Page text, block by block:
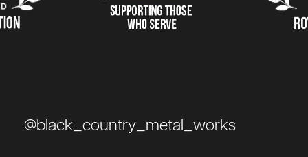
@black_country_metal_works